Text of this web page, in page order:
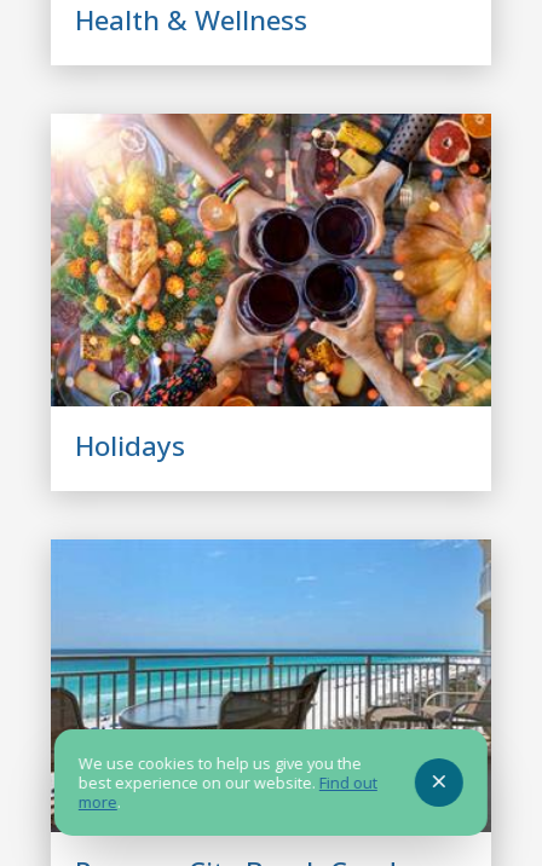
Health & Wellness
Holidays
We use cookies to help us give you the
best experience on our website. Find out
more.